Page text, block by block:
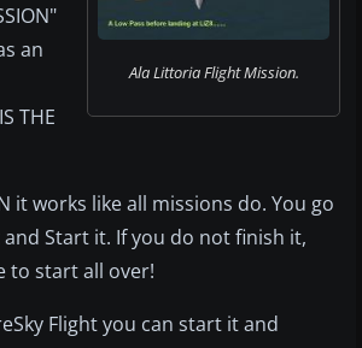
Ala Littoria Flight Mission.
an
THE
it works like all missions do. You go
Start it. If you do not finish it,
to start all over!
Flight you can start it and